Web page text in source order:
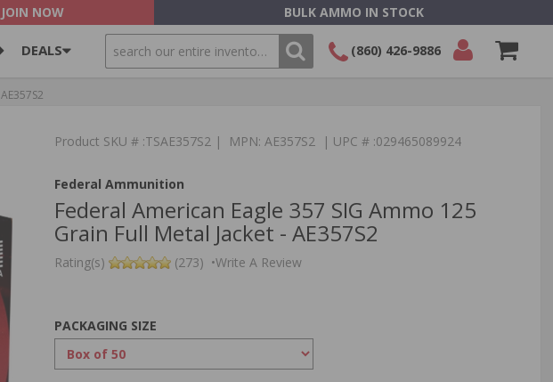
NOW BULK AMMO IN STOCK
DEALS SEARCH (860) 426-9886
Product SKU # :TSAE357S2 | MPN: AE357S2 | UPC # :029465089924
Federal Ammunition
Federal American Eagle 357 SIG Ammo 125
Grain Full Metal Jacket - AE357S2
Rating(s) (273) •Write A Review
PACKAGING SIZE